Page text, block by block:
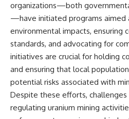
organizations—both
—have initiated programs aimed
environmental impacts, ensuring
standards, and advocating for
initiatives are crucial for holding
and ensuring that local
potential risks associated with
Despite these efforts,
regulating uranium mining